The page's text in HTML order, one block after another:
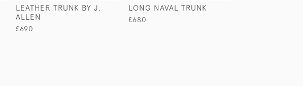
LEATHER TRUNK BY J.
ALLEN
£690
LONG NAVAL TRUNK
£680